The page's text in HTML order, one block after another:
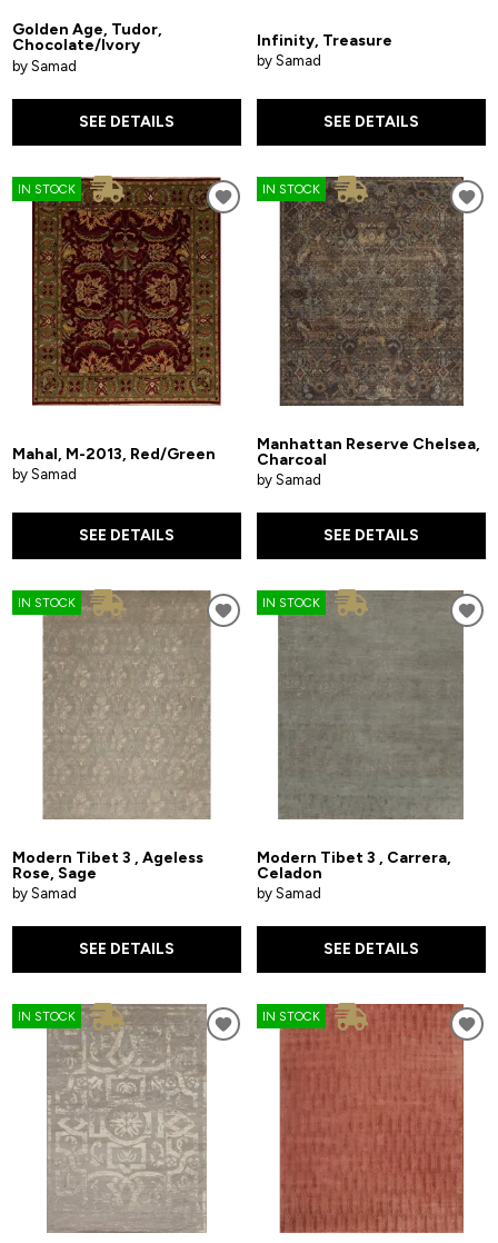
Golden Age, Tudor,
Chocolate/Ivory
by Samad
SEE DETAILS
Infinity, Treasure
by Samad
SEE DETAILS
IN STOCK
Mahal, M-2013, Red/Green
by Samad
SEE DETAILS
IN STOCK
Manhattan Reserve Chelsea,
Charcoal
by Samad
SEE DETAILS
IN STOCK
Modern Tibet 3 , Ageless
Rose, Sage
by Samad
SEE DETAILS
IN STOCK
Modern Tibet 3 , Carrera,
Celadon
by Samad
SEE DETAILS
IN STOCK IN STOCK